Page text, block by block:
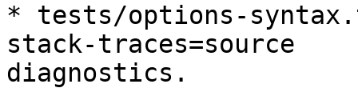
* tests/options-
stack-traces=source
diagnostics.